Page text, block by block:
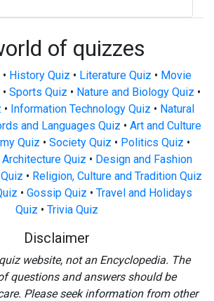
of quizzes
• History Quiz • Literature Quiz • Movie
• Sports Quiz • Nature and Biology Quiz •
• Information Technology Quiz • Natural
and Languages Quiz • Art and Culture
Quiz • Society Quiz • Politics Quiz •
Architecture Quiz • Design and Fashion
• Religion, Culture and Tradition Quiz
• Gossip Quiz • Travel and Holidays
Quiz • Trivia Quiz
Disclaimer
website, not an Encyclopedia. The
questions and answers should be
Please seek information from other